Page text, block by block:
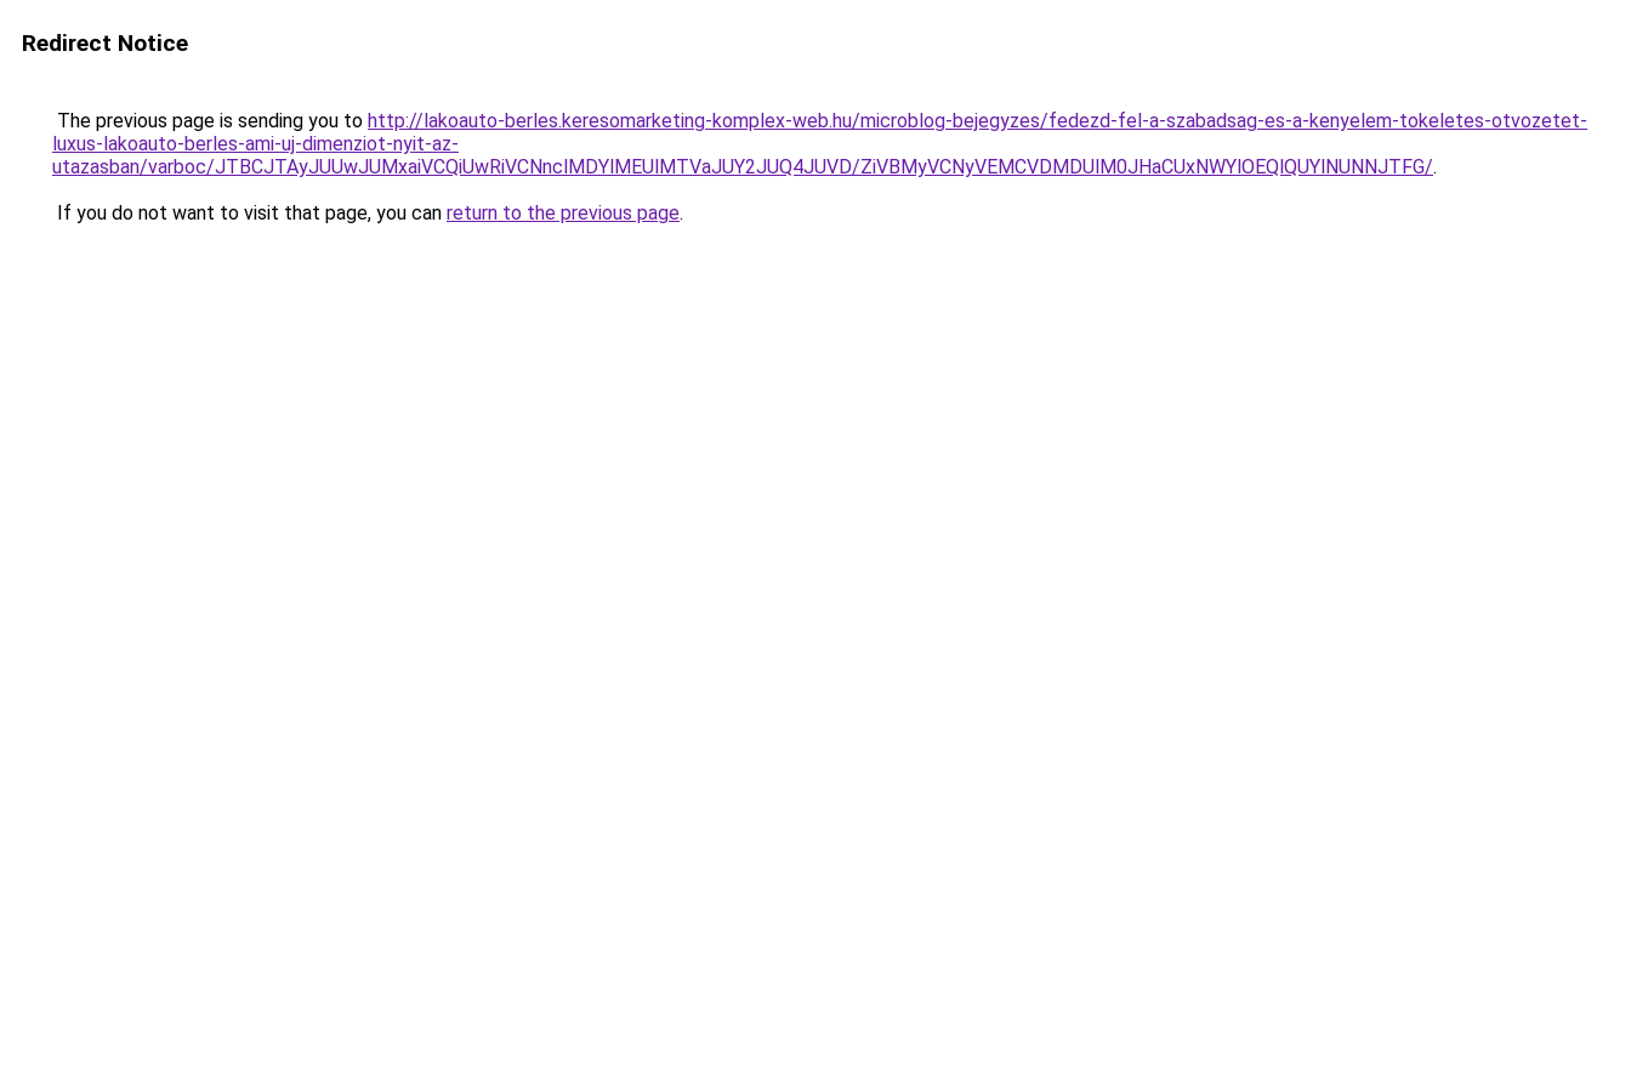
Redirect Notice
The previous page is sending you to http://lakoauto-berles.keresomarketing-komplex-web.hu/microblog-bejegyzes/fedezd-fel-a-szabadsag-es-a-kenyelem-tokeletes-otvozetet-
luxus-lakoauto-berles-ami-uj-dimenziot-nyit-az-
utazasban/varboc/JTBCJTAyJUUwJUMxaiVCQiUwRiVCNnclMDYlMEUlMTVaJUY2JUQ4JUVD/ZiVBMyVCNyVEMCVDMDUlM0JHaCUxNWYlOEQlQUYlNUNNJTFG/.
If you do not want to visit that page, you can return to the previous page.